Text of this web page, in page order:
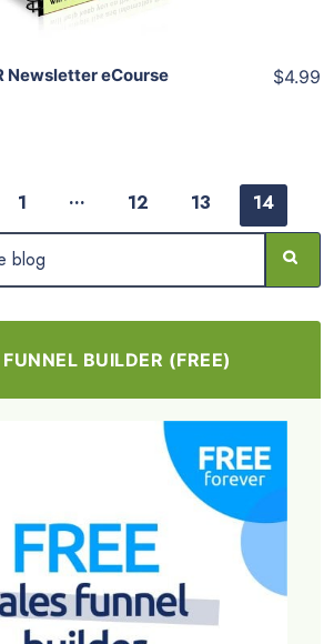
Newsletter eCourse $4.99
1 … 12 13 14
BUILDER (FREE)